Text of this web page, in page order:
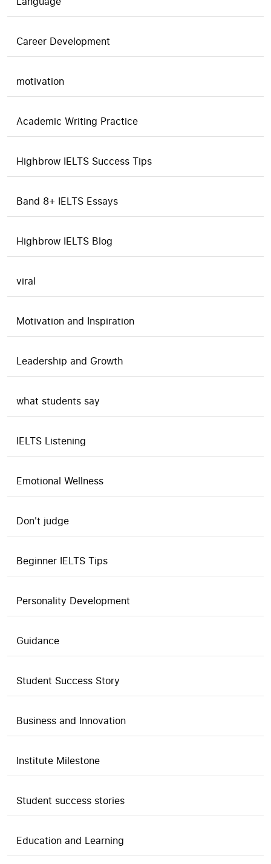
Career Development
motivation
Academic Writing Practice
Highbrow IELTS Success Tips
Band 8+ IELTS Essays
Highbrow IELTS Blog
viral
Motivation and Inspiration
Leadership and Growth
what students say
IELTS Listening
Emotional Wellness
Don't judge
Beginner IELTS Tips
Personality Development
Guidance
Student Success Story
Business and Innovation
Institute Milestone
Student success stories
Education and Learning